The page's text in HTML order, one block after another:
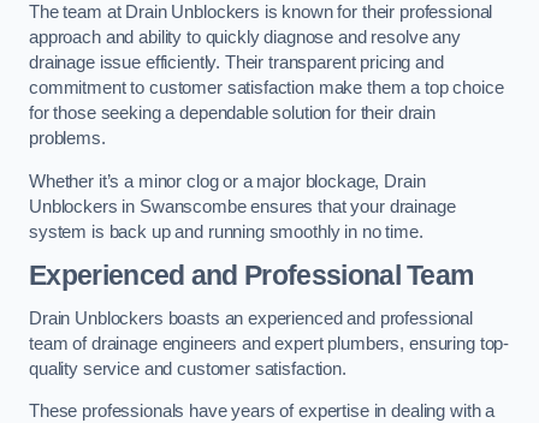
The team at Drain Unblockers is known for their professional
approach and ability to quickly diagnose and resolve any
drainage issue efficiently. Their transparent pricing and
commitment to customer satisfaction make them a top choice
for those seeking a dependable solution for their drain
problems.
Whether it’s a minor clog or a major blockage, Drain
Unblockers in Swanscombe ensures that your drainage
system is back up and running smoothly in no time.
Experienced and Professional Team
Drain Unblockers boasts an experienced and professional
team of drainage engineers and expert plumbers, ensuring top-
quality service and customer satisfaction.
These professionals have years of expertise in dealing with a